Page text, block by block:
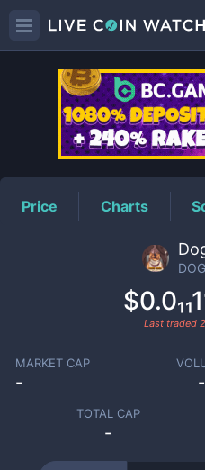
Price Charts
Last traded
MARKET CAP
- -
TOTAL CAP
-